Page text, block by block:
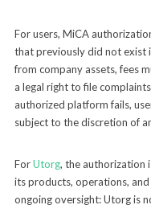
For users, MiCA
that previously did not exist
from company assets, fees
a legal right to file
authorized platform fails,
subject to the discretion of
ForUtorg, the authorization
its products, operations,
ongoing oversight: Utorg is